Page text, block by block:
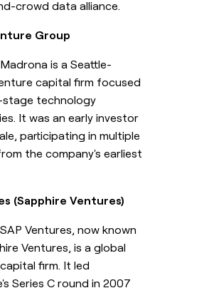
crowd data alliance.
Group
is a Seattle-
capital firm focused
stage technology
It was an early investor
participating in multiple
the company's earliest
(Sapphire Ventures)
Ventures, now known
Ventures, is a global
firm. It led
Series C round in 2007